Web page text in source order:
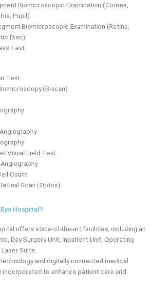
Biomicroscopic Examination (Cornea,
Pupil)
Biomicroscopic Examination (Retina,
Disc)
Test
Test
(B-scan)
Visual Field Test
Count
Scan (Optos)
Hospital?
offers state-of-the-art facilities, including an
Day Surgery Unit, Inpatient Unit, Operating
Suite.
and digitally connected medical
incorporated to enhance patient care and